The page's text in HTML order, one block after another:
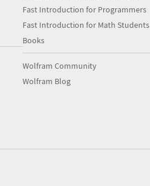
Fast Introduction for Programmers
Fast Introduction for Math Students
Books
Wolfram Community
Wolfram Blog